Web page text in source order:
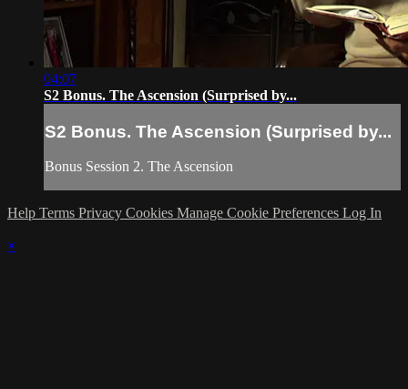
04:07
S2 Bonus. The Ascension (Surprised by...
S2 Bonus. The Ascension (Surprised by...
Bonus Session 2. The Ascension
Help Terms Privacy Cookies Manage Cookie Preferences Log In
×